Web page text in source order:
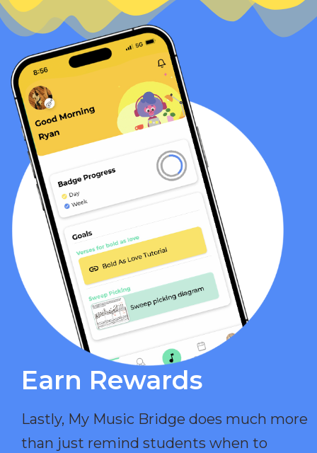
Earn Rewards​
Lastly, My Music Bridge does much more
than just remind students when to